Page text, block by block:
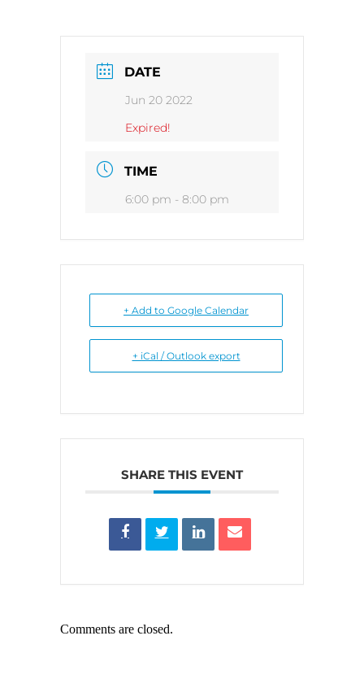
DATE
Jun 20 2022
Expired!
TIME
6:00 pm - 8:00 pm
+ Add to Google Calendar
+ iCal / Outlook export
SHARE THIS EVENT
Comments are closed.